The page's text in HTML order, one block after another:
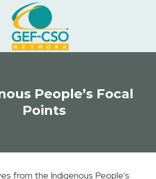
People’s Focal
Points
from the Indigenous People’s